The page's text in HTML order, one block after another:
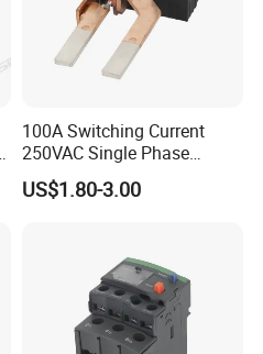
100A Switching Current
250VAC Single Phase
Latching Relay
US$1.80-3.00